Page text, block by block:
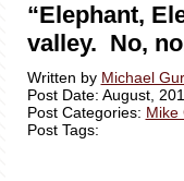
“Elephant,
valley. No,
Written by Michael
Post Date: August,
Post Categories: Mike
Post Tags: